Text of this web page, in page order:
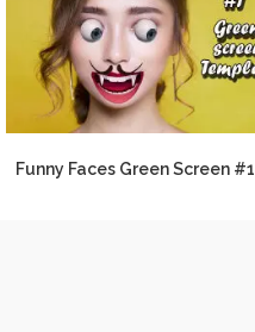
Funny Faces Green Screen #1